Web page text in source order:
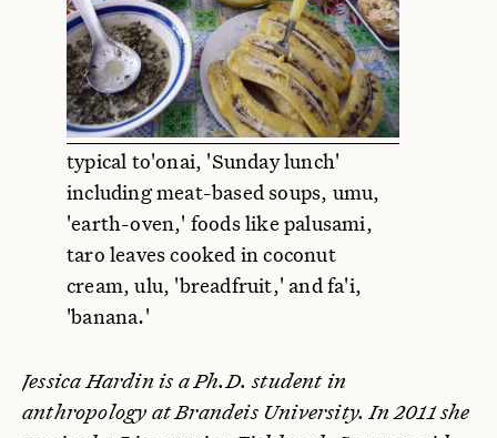
typical to'onai, 'Sunday lunch'
including meat-based soups, umu,
'earth-oven,' foods like palusami,
taro leaves cooked in coconut
cream, ulu, 'breadfruit,' and fa'i,
'banana.'
Jessica Hardin is a Ph.D. student in
anthropology at Brandeis University. In 2011 she